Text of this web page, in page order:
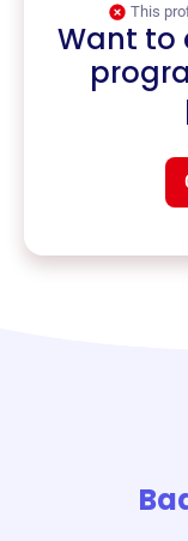
This
Want to